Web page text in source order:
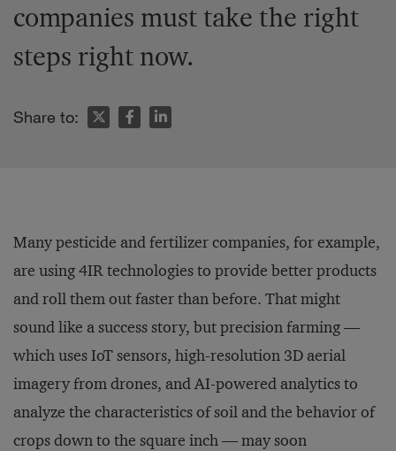
companies must take the right
steps right now.
Share to:
Many pesticide and fertilizer companies, for example,
are using 4IR technologies to provide better products
and roll them out faster than before. That might
sound like a success story, but precision farming —
which uses IoT sensors, high-resolution 3D aerial
imagery from drones, and AI-powered analytics to
analyze the characteristics of soil and the behavior of
crops down to the square inch — may soon